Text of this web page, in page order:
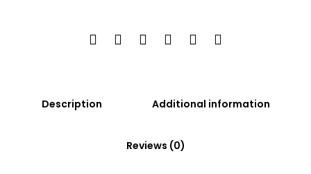
Description Additional information
Reviews (0)